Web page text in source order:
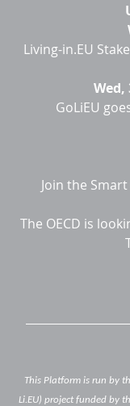
Living-in.EU
Wed,
GoLiEU
Join the
The OECD is
This Platform is run by
Li.EU) project funded by